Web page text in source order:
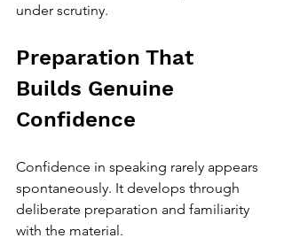
under scrutiny.
Preparation That
Builds Genuine
Confidence
Confidence in speaking rarely appears
spontaneously. It develops through
deliberate preparation and familiarity
with the material.